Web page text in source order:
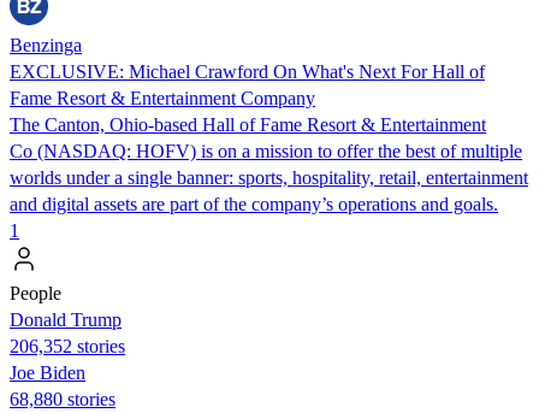
Benzinga
EXCLUSIVE: Michael Crawford On What's Next For Hall of
Fame Resort & Entertainment Company
The Canton, Ohio-based Hall of Fame Resort & Entertainment
Co (NASDAQ: HOFV) is on a mission to offer the best of multiple
worlds under a single banner: sports, hospitality, retail, entertainment
and digital assets are part of the company’s operations and goals.
1
People
Donald Trump
206,352 stories
Joe Biden
68,880 stories